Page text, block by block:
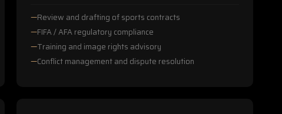
Review and drafting of sports contracts
FIFA / AFA regulatory compliance
Training and image rights advisory
Conflict management and dispute resolution